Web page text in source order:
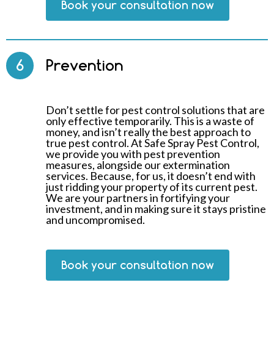
Book your consultation now
6 Prevention
Don’t settle for pest control solutions that are
only effective temporarily. This is a waste of
money, and isn’t really the best approach to
true pest control. At Safe Spray Pest Control,
we provide you with pest prevention
measures, alongside our extermination
services. Because, for us, it doesn’t end with
just ridding your property of its current pest.
We are your partners in fortifying your
investment, and in making sure it stays pristine
and uncompromised.
Book your consultation now